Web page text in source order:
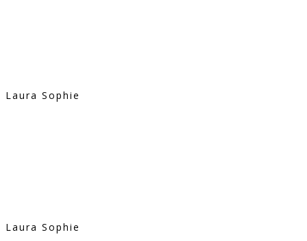
Laura Sophie
Laura Sophie